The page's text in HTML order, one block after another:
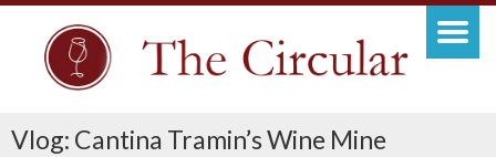
Vlog: Cantina Tramin’s Wine Mine